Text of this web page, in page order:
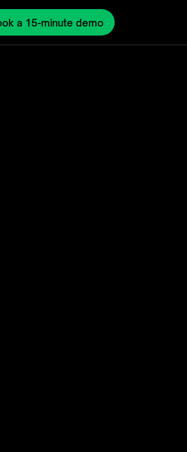
a 15-minute demo